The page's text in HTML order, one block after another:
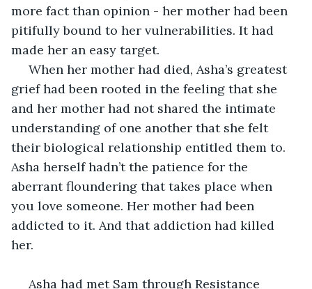
more fact than opinion - her mother had been
pitifully bound to her vulnerabilities. It had
made her an easy target.
grief had been rooted in the feeling that she
and her mother had not shared the intimate
understanding of one another that she felt
their biological relationship entitled them to.
Asha herself hadn’t the patience for the
aberrant floundering that takes place when
you love someone. Her mother had been
addicted to it. And that addiction had killed
her.